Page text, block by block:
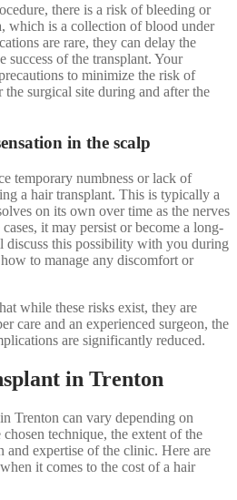
there is a risk of bleeding or
which is a collection of blood under
are rare, they can delay the
success of the transplant. Your
to minimize the risk of
surgical site during and after the
in the scalp
temporary numbness or lack of
a hair transplant. This is typically a
on its own over time as the nerves
it may persist or become a long-
discuss this possibility with you during
to manage any discomfort or
while these risks exist, they are
care and an experienced surgeon, the
are significantly reduced.
in Trenton
Trenton can vary depending on
technique, the extent of the
and expertise of the clinic. Here are
it comes to the cost of a hair